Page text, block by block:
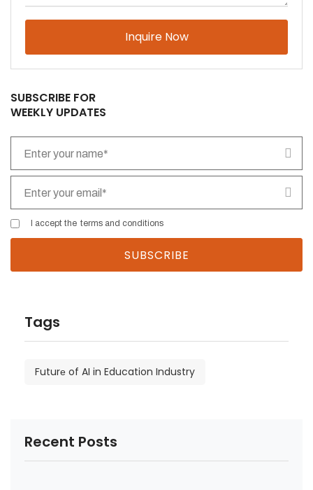
Please leave this field empty.
SUBSCRIBE FOR
WEEKLY UPDATES
I accept the terms and conditions
Tags
Futurе of AI in Education Industry
Recent Posts